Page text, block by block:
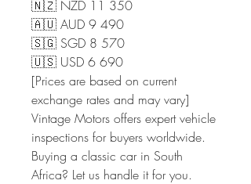
🇳🇿 NZD 11 350
🇦🇺 AUD 9 490
🇸🇬 SGD 8 570
🇺🇸 USD 6 690
[Prices are based on current
exchange rates and may vary]
Vintage Motors offers expert vehicle
inspections for buyers worldwide.
Buying a classic car in South
Africa? Let us handle it for you.